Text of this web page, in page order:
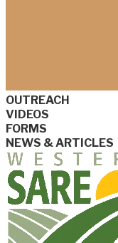
OUTREACH
VIDEOS
FORMS
NEWS & ARTICLES